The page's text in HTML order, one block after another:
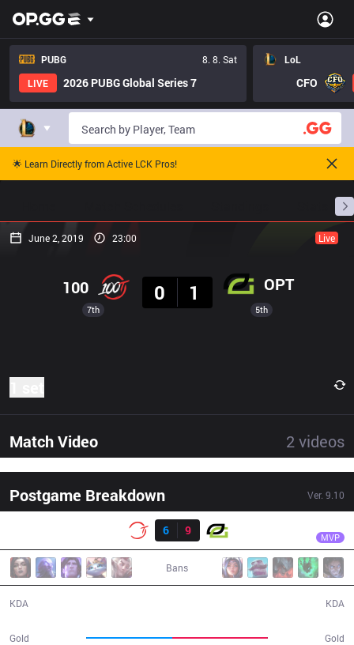
PUBG
8. 8. Sat
LIVE
2026 PUBG Global Series 7
LoL
CFO
🌟 Learn Directly from Active LCK Pros!
June 2, 2019 23:00 Live
7th
100
0
1 OPT
5th
Match Video 2 videos
Postgame Breakdown Ver. 9.10
Result
6
9 MVP
Bans
KDA
Gold Gold
KDA